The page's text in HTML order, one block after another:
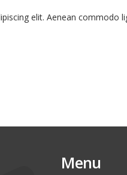
elit. Aenean commodo
Menu